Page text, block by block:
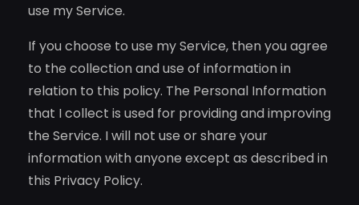
use my Service.
If you choose to use my Service, then you agree
to the collection and use of information in
relation to this policy. The Personal Information
that I collect is used for providing and improving
the Service. I will not use or share your
information with anyone except as described in
this Privacy Policy.